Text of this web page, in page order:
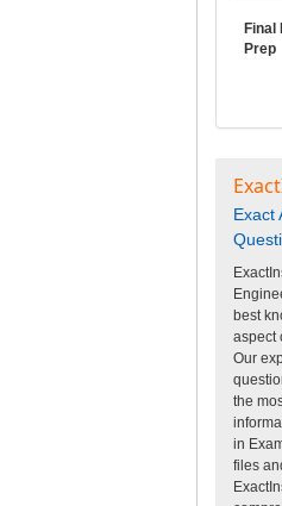
Final
Prep
Exact
best
aspect
Our
the
in
files